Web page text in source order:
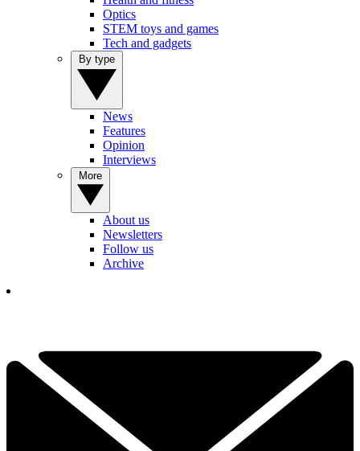
Optics
STEM toys and games
Tech and gadgets
News
Features
Opinion
Interviews
About us
Newsletters
Follow us
Archive